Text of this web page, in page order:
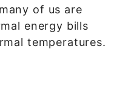
of us are
energy bills
temperatures.